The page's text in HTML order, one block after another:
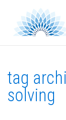
tag
solving